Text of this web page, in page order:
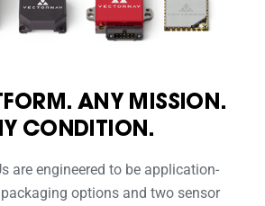
ANY MISSION.
CONDITION.
are engineered to be application-
options and two sensor